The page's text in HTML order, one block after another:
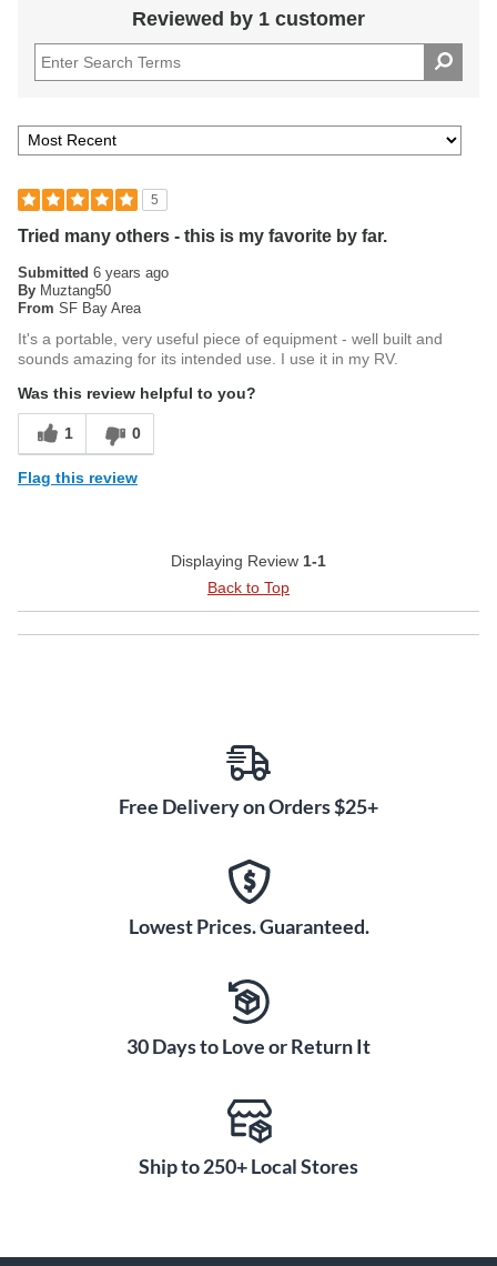
Reviewed by 1 customer
5
Tried many others - this is my favorite by far.
Submitted 6 years ago
By Muztang50
From SF Bay Area
It's a portable, very useful piece of equipment - well built and
sounds amazing for its intended use. I use it in my RV.
Was this review helpful to you?
1 0
Flag this review
Displaying Review 1-1
Back to Top
Free Delivery on Orders $25+
Lowest Prices. Guaranteed.
30 Days to Love or Return It
Ship to 250+ Local Stores